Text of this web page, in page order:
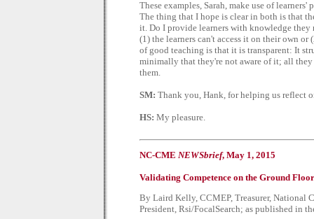
These examples, Sarah, make use of
The thing that I hope is clear in both is that
it. Do I provide learners with knowledge
(1) the learners can't access it on their own
of good teaching is that it is transparent: It
minimally that they're not aware of it; all
them.
SM: Thank you, Hank, for helping us reflect
HS: My pleasure.
NC-CME NEWSbrief, May 1, 2015
Validating Competence on the Ground
By Laird Kelly, CCMEP, Treasurer, National
President, Rsi/FocalSearch; as published in